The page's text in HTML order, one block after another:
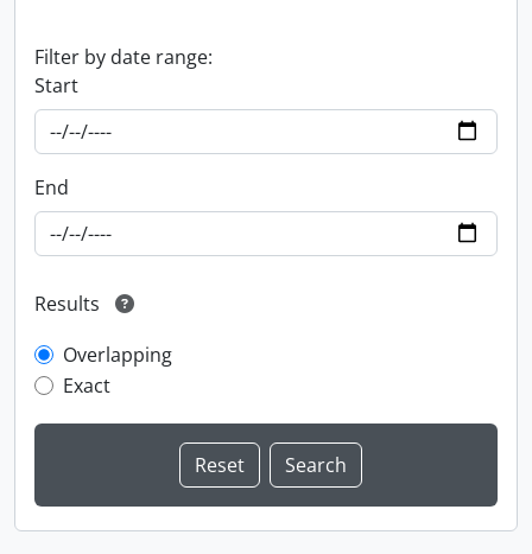
Filter by date range:
Start
End
Results
Overlapping
Exact